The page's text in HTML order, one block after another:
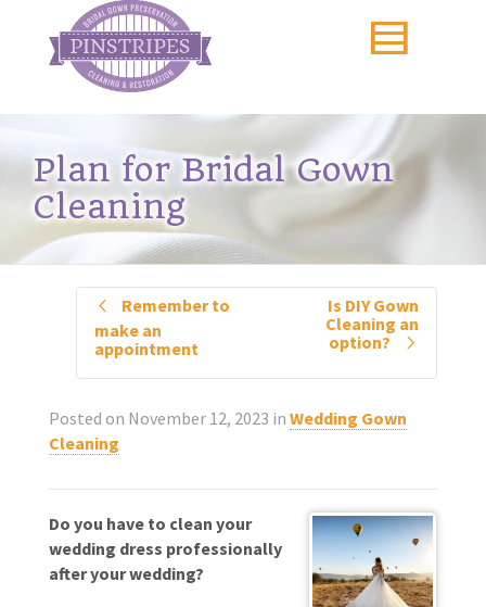
Plan for Bridal Gown
Cleaning
Remember to
make an
appointment
Is DIY Gown
Cleaning an
option?
Posted on November 12, 2023 in Wedding Gown
Cleaning
Do you have to clean your
wedding dress professionally
after your wedding?